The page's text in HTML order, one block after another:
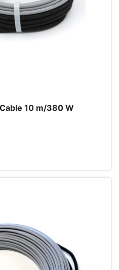
10 m/380 W